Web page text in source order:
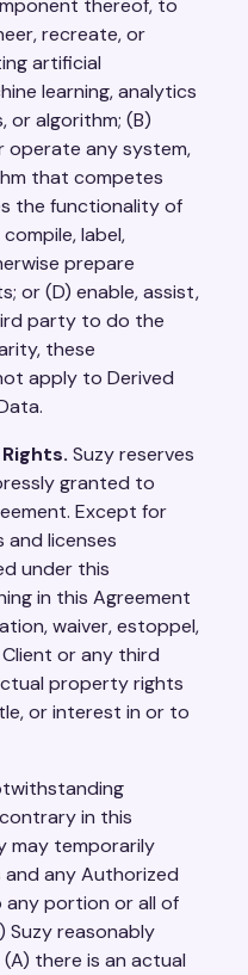
thereof, to
recreate, or
artificial
learning, analytics
or algorithm; (B)
operate any system,
that competes
the functionality of
label,
prepare
or (D) enable, assist,
party to do the
these
apply to Derived
Suzy reserves
granted to
Except for
and licenses
under this
in this Agreement
waiver, estoppel,
or any third
property rights
or interest in or to
in this
may temporarily
and any Authorized
any portion or all of
Suzy reasonably
there is an actual